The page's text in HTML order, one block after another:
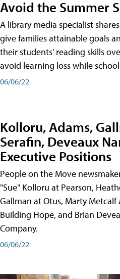
Avoid the Summer
A library media specialist
give families attainable goals
their students' reading skills
avoid learning loss while
06/06/22
Kolloru, Adams,
Serafin, Deveaux
Executive Positions
People on the Move
"Sue" Kolloru at Pearson,
Gallman at Otus, Marty Metcalf
Building Hope, and Brian
Company.
06/06/22